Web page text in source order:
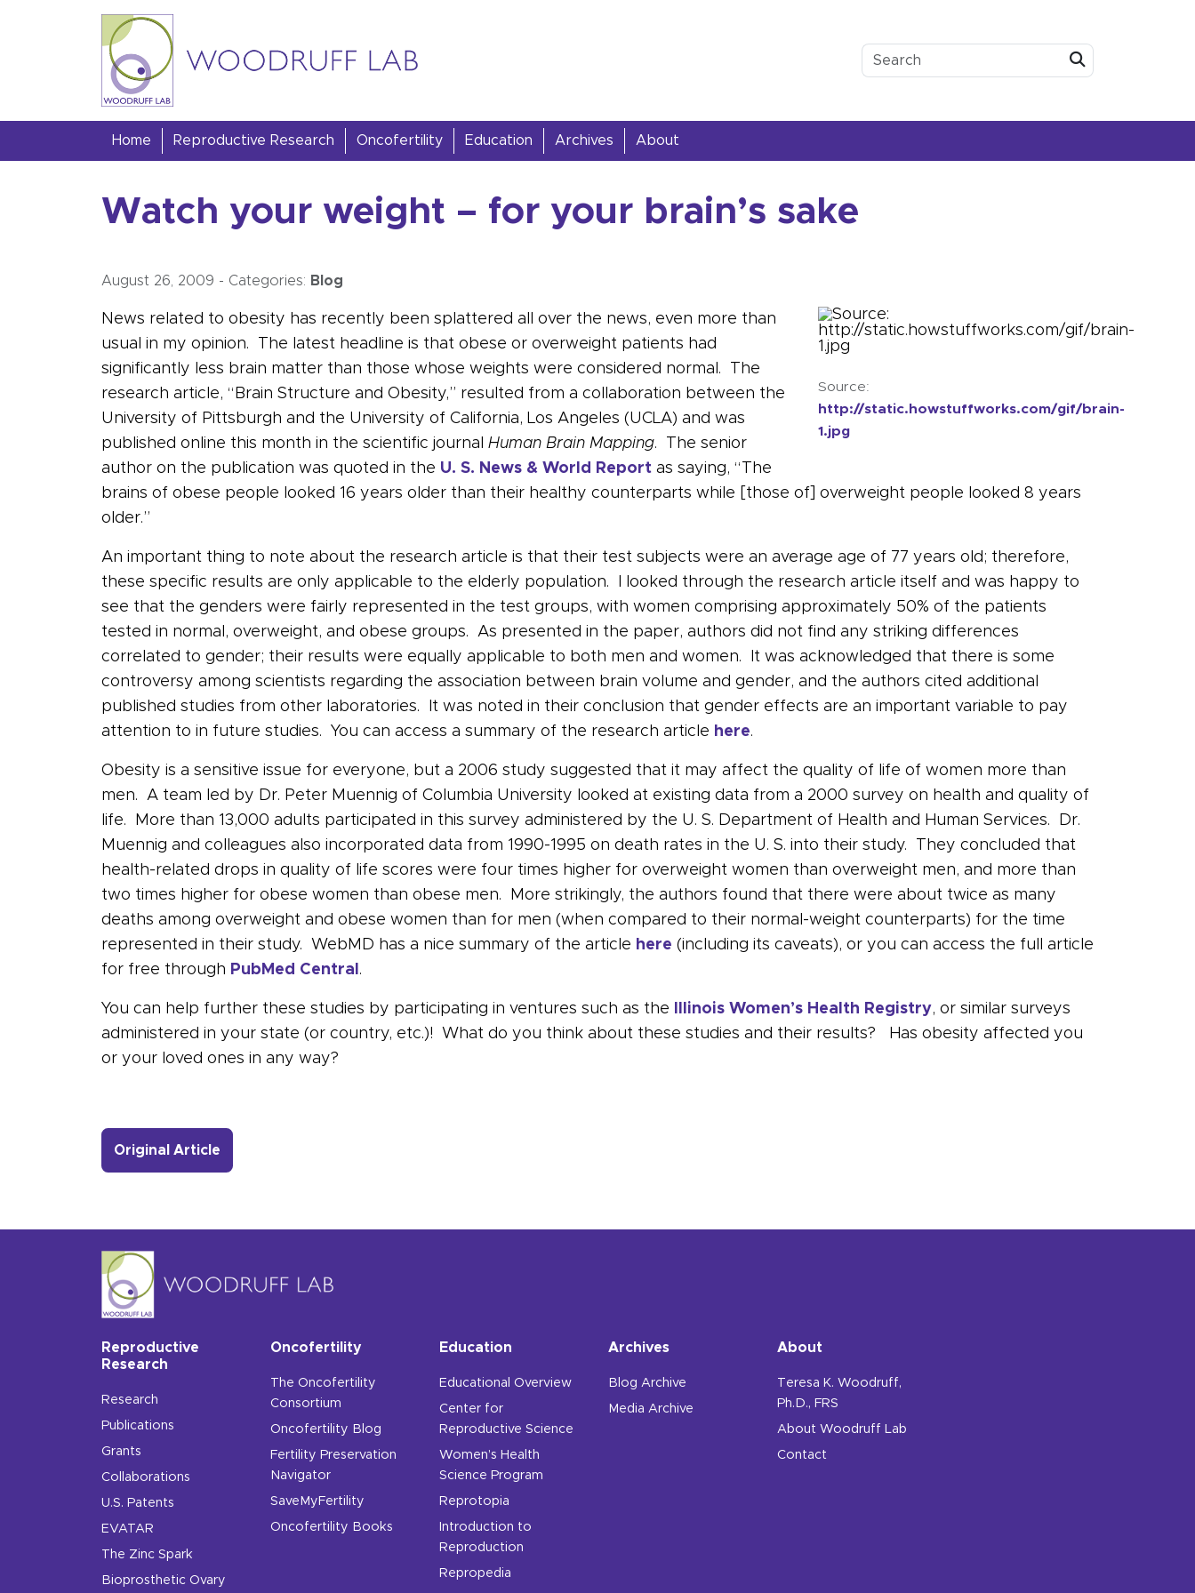
Skip to content
Woodruff Lab
Home Reproductive Research Oncofertility Education Archives About
Watch your weight – for your brain’s sake
August 26, 2009 - Categories: Blog
Source:
http://static.howstuffworks.com/gif/brain-
1.jpg
News related to obesity has recently been splattered all over the news, even more than
usual in my opinion. The latest headline is that obese or overweight patients had
significantly less brain matter than those whose weights were considered normal. The
research article, “Brain Structure and Obesity,” resulted from a collaboration between the
University of Pittsburgh and the University of California, Los Angeles (UCLA) and was
published online this month in the scientific journal Human Brain Mapping. The senior
author on the publication was quoted in the U. S. News & World Report as saying, “The
brains of obese people looked 16 years older than their healthy counterparts while [those of] overweight people looked 8 years
older.”
An important thing to note about the research article is that their test subjects were an average age of 77 years old; therefore,
these specific results are only applicable to the elderly population. I looked through the research article itself and was happy to
see that the genders were fairly represented in the test groups, with women comprising approximately 50% of the patients
tested in normal, overweight, and obese groups. As presented in the paper, authors did not find any striking differences
correlated to gender; their results were equally applicable to both men and women. It was acknowledged that there is some
controversy among scientists regarding the association between brain volume and gender, and the authors cited additional
published studies from other laboratories. It was noted in their conclusion that gender effects are an important variable to pay
attention to in future studies. You can access a summary of the research article here.
Obesity is a sensitive issue for everyone, but a 2006 study suggested that it may affect the quality of life of women more than
men. A team led by Dr. Peter Muennig of Columbia University looked at existing data from a 2000 survey on health and quality of
life. More than 13,000 adults participated in this survey administered by the U. S. Department of Health and Human Services. Dr.
Muennig and colleagues also incorporated data from 1990-1995 on death rates in the U. S. into their study. They concluded that
health-related drops in quality of life scores were four times higher for overweight women than overweight men, and more than
two times higher for obese women than obese men. More strikingly, the authors found that there were about twice as many
deaths among overweight and obese women than for men (when compared to their normal-weight counterparts) for the time
represented in their study. WebMD has a nice summary of the article here (including its caveats), or you can access the full article
for free through PubMed Central .
You can help further these studies by participating in ventures such as the Illinois Women’s Health Registry, or similar surveys
administered in your state (or country, etc.)! What do you think about these studies and their results? Has obesity affected you
or your loved ones in any way?
Original Article
Reproductive
Research
Research
Publications
Grants
Collaborations
U.S. Patents
EVATAR
The Zinc Spark
Bioprosthetic Ovary
Oncofertility
The Oncofertility
Consortium
Oncofertility Blog
Fertility Preservation
Navigator
SaveMyFertility
Oncofertility Books
Education
Educational Overview
Center for
Reproductive Science
Women’s Health
Science Program
Reprotopia
Introduction to
Reproduction
Repropedia
Archives
Blog Archive
Media Archive
About
Teresa K. Woodruff,
Ph.D., FRS
About Woodruff Lab
Contact